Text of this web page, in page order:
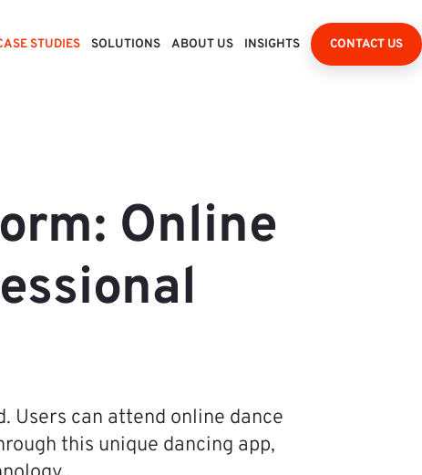
STUDIES SOLUTIONS ABOUT US INSIGHTS CONTACT US
Online
Users can attend online dance
this unique dancing app,